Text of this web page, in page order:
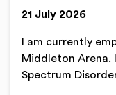
21 July 2026
I am currently
Middleton Arena.
Spectrum